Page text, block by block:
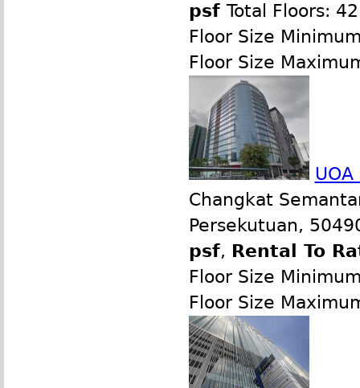
psf Total Floors: 42
Floor Size
Floor Size
Changkat
Persekutuan,
psf, Rental To
Floor Size
Floor Size